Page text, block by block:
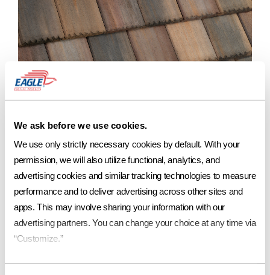
We ask before we use cookies.
We use only strictly necessary cookies by default. With your
permission, we will also utilize functional, analytics, and
advertising cookies and similar tracking technologies to measure
performance and to deliver advertising across other sites and
apps. This may involve sharing your information with our
advertising partners. You can change your choice at any time via
“Customize.”
Ref Aged Ref. (3 yr) EMI Aged EMI. (3 yr)
To order a FREE sample of our Copper Series* products,
contact your local Eagle Account Representative.